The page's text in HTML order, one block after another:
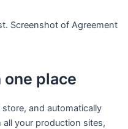
one place​
and automatically
all your production sites,